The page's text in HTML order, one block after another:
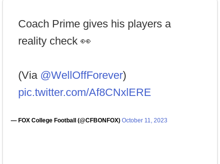
Coach Prime gives his players a
reality check 👀
(Via @WellOffForever)
pic.twitter.com/Af8CNxlERE
— FOX College Football (@CFBONFOX) October 11, 2023